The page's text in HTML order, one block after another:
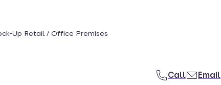
Up Retail / Office Premises
Call Email